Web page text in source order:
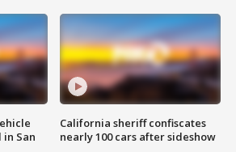
San
California sheriff confiscates
nearly 100 cars after sideshow